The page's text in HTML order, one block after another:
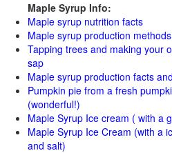
Maple Syrup Info:
Maple syrup nutrition facts
Maple syrup production
Tapping trees and making your
sap
Maple syrup production facts
Pumpkin pie from a fresh
(wonderful!)
Maple Syrup Ice cream ( with a
Maple Syrup Ice Cream (with a
and salt)